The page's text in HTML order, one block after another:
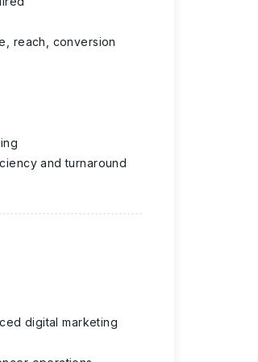
reach, conversion
and turnaround
digital marketing